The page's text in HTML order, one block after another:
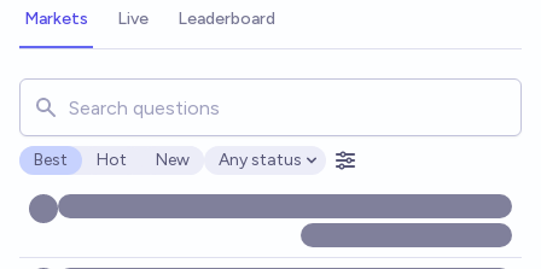
Markets Live Leaderboard
Search for markets, users, topics, and posts. Results
Best Hot New
Open options
Any status